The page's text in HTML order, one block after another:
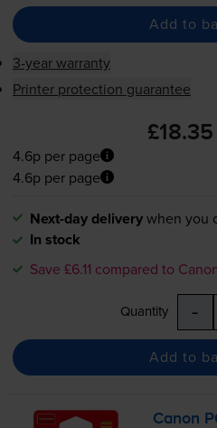
Add to
3-year warranty
Printer protection guarantee
£18.35
4.6p per page
4.6p per page
Next-day deliverywhen you
In stock
Save £6.11 compared to
Quantity -
Add to
Canon